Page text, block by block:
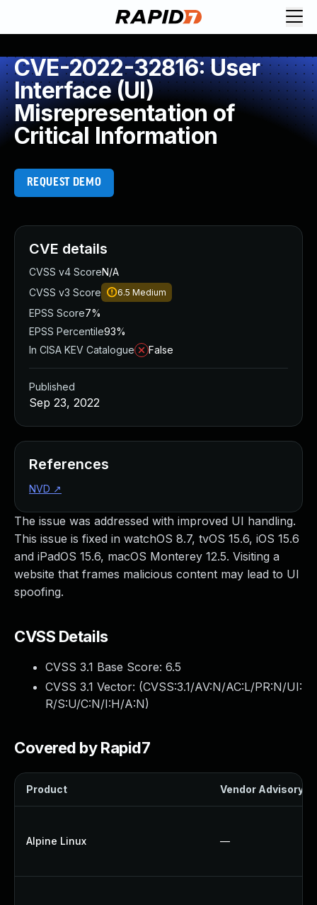
CVE-2022-32816: User
Interface (UI)
Misrepresentation of
Critical Information
REQUEST DEMO
The issue was addressed with improved UI handling.
This issue is fixed in watchOS 8.7, tvOS 15.6, iOS 15.6
and iPadOS 15.6, macOS Monterey 12.5. Visiting a
website that frames malicious content may lead to UI
spoofing.
CVSS Details
CVSS 3.1 Base Score: 6.5
CVSS 3.1 Vector: (CVSS:3.1/AV:N/AC:L/PR:N/UI:
R/S:U/C:N/I:H/A:N)
Covered by Rapid7
Product Vendor Advisory
Alpine Linux —
CVE details
CVSS v4 ScoreN/A
CVSS v3 Score
6.5 Medium
EPSS Score7%
EPSS Percentile93%
In CISA KEV Catalogue
False
Published
Sep 23, 2022
References
NVD ↗